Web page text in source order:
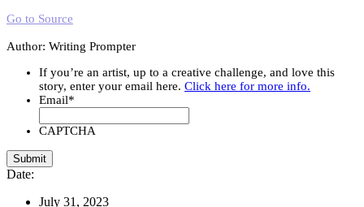
Go to Source
Author: Writing Prompter
If you’re an artist, up to a creative challenge, and love this
story, enter your email here. Click here for more info.
Email*
CAPTCHA
Date:
July 31, 2023